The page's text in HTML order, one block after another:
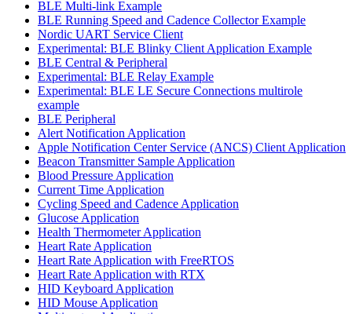
BLE Multi-link Example
BLE Running Speed and Cadence Collector Example
Nordic UART Service Client
Experimental: BLE Blinky Client Application Example
BLE Central & Peripheral
Experimental: BLE Relay Example
Experimental: BLE LE Secure Connections multirole
example
BLE Peripheral
Alert Notification Application
Apple Notification Center Service (ANCS) Client Application
Beacon Transmitter Sample Application
Blood Pressure Application
Current Time Application
Cycling Speed and Cadence Application
Glucose Application
Health Thermometer Application
Heart Rate Application
Heart Rate Application with FreeRTOS
Heart Rate Application with RTX
HID Keyboard Application
HID Mouse Application